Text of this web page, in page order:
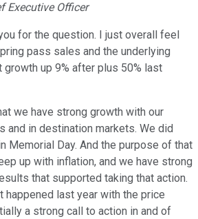
Executive Officer
for the question. I just overall feel
pass sales and the underlying
up 9% after plus 50% last
we have strong growth with our
and in destination markets. We did
Memorial Day. And the purpose of that
up with inflation, and we have strong
that supported taking that action.
happened last year with the price
a strong call to action in and of